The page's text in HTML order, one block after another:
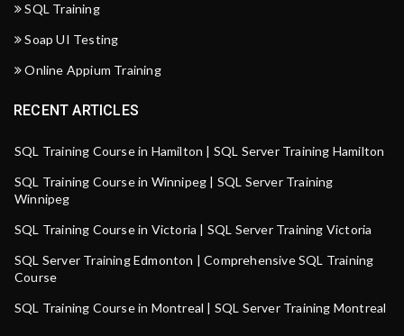
SQL Training
Soap UI Testing
Online Appium Training
RECENT ARTICLES
SQL Training Course in Hamilton | SQL Server Training Hamilton
SQL Training Course in Winnipeg | SQL Server Training
Winnipeg
SQL Training Course in Victoria | SQL Server Training Victoria
SQL Server Training Edmonton | Comprehensive SQL Training
Course
SQL Training Course in Montreal | SQL Server Training Montreal